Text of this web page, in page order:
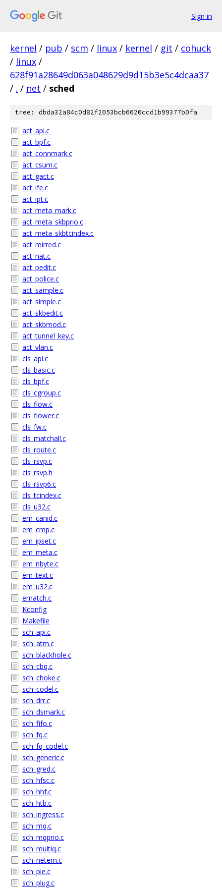
Sign in
kernel / pub / scm / linux / kernel / git / cohuck
/ linux /
628f91a28649d063a048629d9d15b3e5c4dcaa37
/ . / net / sched
tree: dbda32a84c0d82f2053bcb6620ccd1b99377b0fa
act_api.c
act_bpf.c
act_connmark.c
act_csum.c
act_gact.c
act_ife.c
act_ipt.c
act_meta_mark.c
act_meta_skbprio.c
act_meta_skbtcindex.c
act_mirred.c
act_nat.c
act_pedit.c
act_police.c
act_sample.c
act_simple.c
act_skbedit.c
act_skbmod.c
act_tunnel_key.c
act_vlan.c
cls_api.c
cls_basic.c
cls_bpf.c
cls_cgroup.c
cls_flow.c
cls_flower.c
cls_fw.c
cls_matchall.c
cls_route.c
cls_rsvp.c
cls_rsvp.h
cls_rsvp6.c
cls_tcindex.c
cls_u32.c
em_canid.c
em_cmp.c
em_ipset.c
em_meta.c
em_nbyte.c
em_text.c
em_u32.c
ematch.c
Kconfig
Makefile
sch_api.c
sch_atm.c
sch_blackhole.c
sch_cbq.c
sch_choke.c
sch_codel.c
sch_drr.c
sch_dsmark.c
sch_fifo.c
sch_fq.c
sch_fq_codel.c
sch_generic.c
sch_gred.c
sch_hfsc.c
sch_hhf.c
sch_htb.c
sch_ingress.c
sch_mq.c
sch_mqprio.c
sch_multiq.c
sch_netem.c
sch_pie.c
sch_plug.c